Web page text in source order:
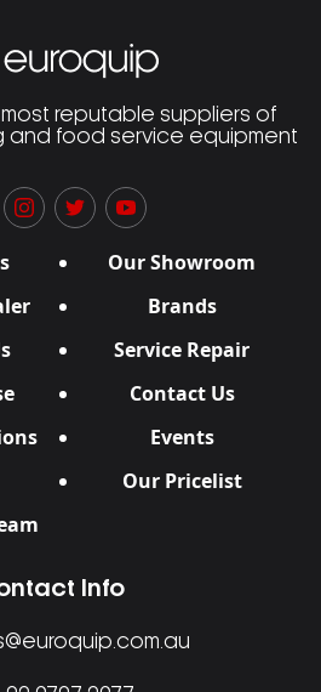
most reputable suppliers of
and food service equipment
Our Showroom
Brands
Service Repair
Contact Us
Events
Our Pricelist
Info